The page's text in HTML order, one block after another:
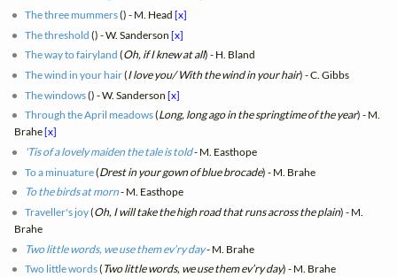
The three mummers() - M. Head[x]
The threshold () - W. Sanderson[x]
The way to fairyland (Oh, if I knew at all) - H. Bland
The wind in your hair(I love you/ With the wind in your hair) - C. Gibbs
The windows() - W. Sanderson[x]
Through the April meadows(Long, long ago in the springtime of the year) - M.
Brahe[x]
'Tis of a lovely maiden the tale is told- M. Easthope
To a minuature(Drest in your gown of blue brocade) - M. Brahe
To the birds at morn- M. Easthope
Traveller's joy(Oh, I will take the high road that runs across the plain) - M.
Brahe
Two little words, we use them ev’ry day- M. Brahe
Two little words( Two little words, we use them ev’ry day) - M. Brahe